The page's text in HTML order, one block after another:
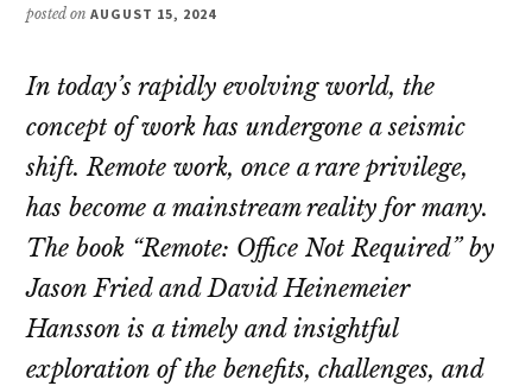
posted onAUGUST 15, 2024
In today’s rapidly evolving world, the
concept of work has undergone a seismic
shift. Remote work, once a rare privilege,
has become a mainstream reality for many.
The book “Remote: Office Not Required” by
Jason Fried and David Heinemeier
Hansson is a timely and insightful
exploration of the benefits, challenges, and